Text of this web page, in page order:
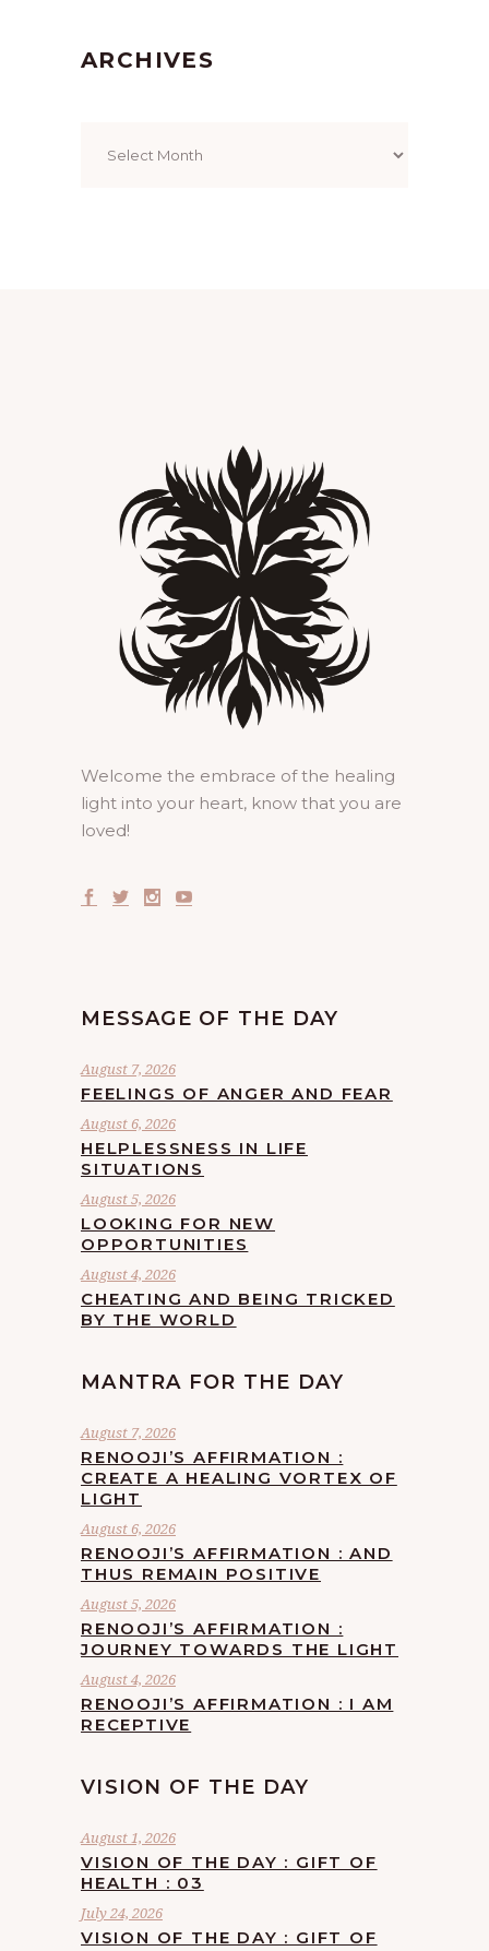
ARCHIVES
Welcome the embrace of the healing
light into your heart, know that you are
loved!
MESSAGE OF THE DAY
August 7, 2026
FEELINGS OF ANGER AND FEAR
August 6, 2026
HELPLESSNESS IN LIFE
SITUATIONS
August 5, 2026
LOOKING FOR NEW
OPPORTUNITIES
August 4, 2026
CHEATING AND BEING TRICKED
BY THE WORLD
MANTRA FOR THE DAY
August 7, 2026
RENOOJI’S AFFIRMATION :
CREATE A HEALING VORTEX OF
LIGHT
August 6, 2026
RENOOJI’S AFFIRMATION : AND
THUS REMAIN POSITIVE
August 5, 2026
RENOOJI’S AFFIRMATION :
JOURNEY TOWARDS THE LIGHT
August 4, 2026
RENOOJI’S AFFIRMATION : I AM
RECEPTIVE
VISION OF THE DAY
August 1, 2026
VISION OF THE DAY : GIFT OF
HEALTH : 03
July 24, 2026
VISION OF THE DAY : GIFT OF